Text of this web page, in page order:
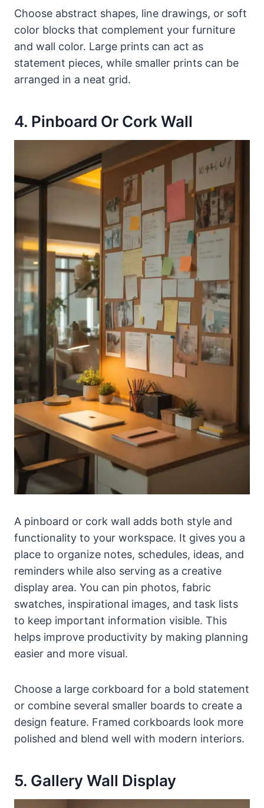
Choose abstract shapes, line drawings, or soft
color blocks that complement your furniture
and wall color. Large prints can act as
statement pieces, while smaller prints can be
arranged in a neat grid.
4. Pinboard Or Cork Wall
A pinboard or cork wall adds both style and
functionality to your workspace. It gives you a
place to organize notes, schedules, ideas, and
reminders while also serving as a creative
display area. You can pin photos, fabric
swatches, inspirational images, and task lists
to keep important information visible. This
helps improve productivity by making planning
easier and more visual.
Choose a large corkboard for a bold statement
or combine several smaller boards to create a
design feature. Framed corkboards look more
polished and blend well with modern interiors.
5. Gallery Wall Display